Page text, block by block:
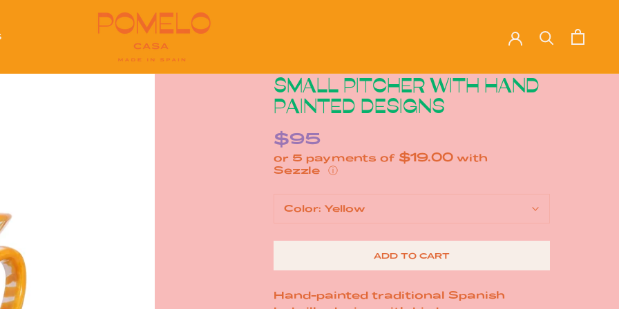
SMALL PITCHER WITH HAND
PAINTED DESIGNS
$95
or 5 payments of $19.00 with
ⓘ
Color: Yellow
ADD TO CART
Hand-painted traditional Spanish